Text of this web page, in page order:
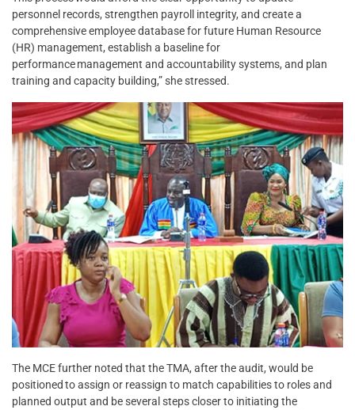
personnel records, strengthen payroll integrity, and create a
comprehensive employee database for future Human Resource
(HR) management, establish a baseline for
performance management and accountability systems, and plan
training and capacity building,” she stressed.
The MCE further noted that the TMA, after the audit, would be
positioned to assign or reassign to match capabilities to roles and
planned output and be several steps closer to initiating the